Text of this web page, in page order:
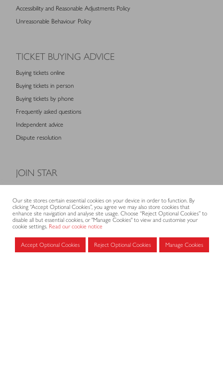
Accessibility and Reasonable Adjustments Policy
Unreasonable Behaviour Policy
TICKET BUYING ADVICE
Buying tickets online
Buying tickets in person
Buying tickets by phone
Frequently asked questions
Independent advice
Dispute resolution
JOIN STAR
Membership fees
Application form
MEMBERS AREA
Our site stores certain essential cookies on your device in order to function. By
clicking “Accept Optional Cookies”, you agree we may also store cookies that
enhance site navigation and analyse site usage. Choose “Reject Optional Cookies” to
disable all but essential cookies, or "Manage Cookies" to view and customise your
cookie settings. Read our cookie notice
Accept Optional Cookies Reject Optional Cookies Manage Cookies